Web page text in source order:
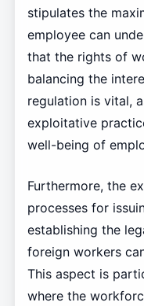
stipulates the
employee can
that the rights of
balancing the
regulation is vital,
exploitative
well-being of
Furthermore, the
processes for
establishing the
foreign workers
This aspect is
where the